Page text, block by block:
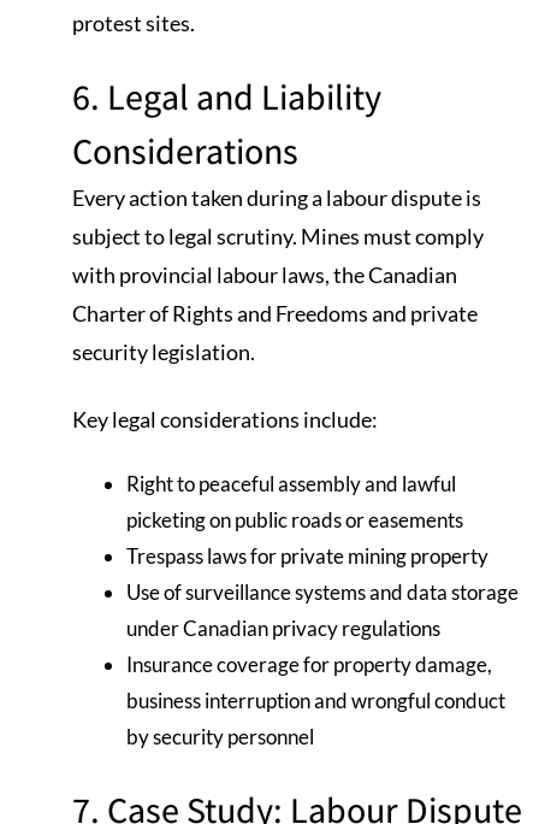
protest sites.
6. Legal and Liability
Considerations
Every action taken during a labour dispute is
subject to legal scrutiny. Mines must comply
with provincial labour laws, the Canadian
Charter of Rights and Freedoms and private
security legislation.
Key legal considerations include:
Right to peaceful assembly and lawful
picketing on public roads or easements
Trespass laws for private mining property
Use of surveillance systems and data storage
under Canadian privacy regulations
Insurance coverage for property damage,
business interruption and wrongful conduct
by security personnel
7. Case Study: Labour Dispute